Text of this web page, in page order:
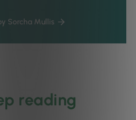
Sorcha Mullis
reading